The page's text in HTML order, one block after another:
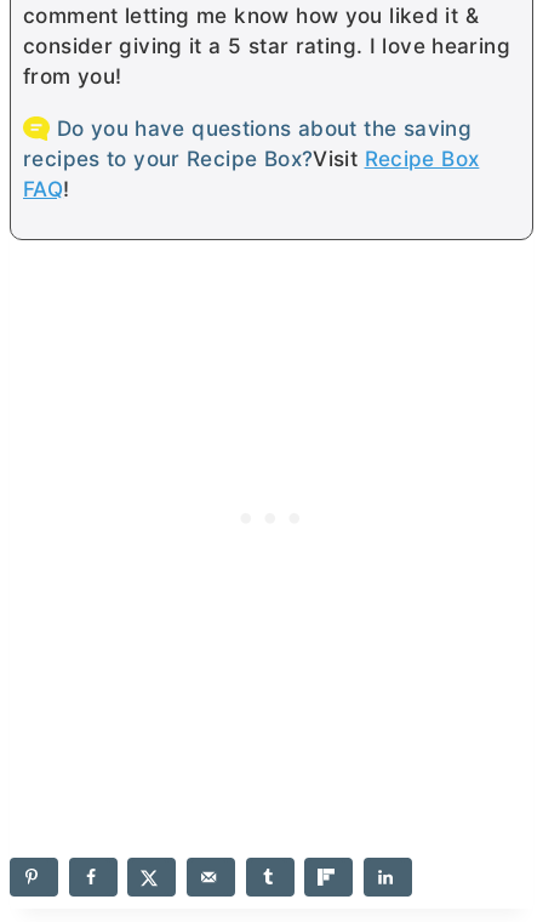
comment letting me know how you liked it &
consider giving it a 5 star rating. I love hearing
from you!
Do you have questions about the saving
recipes to your Recipe Box?Visit Recipe Box
FAQ!